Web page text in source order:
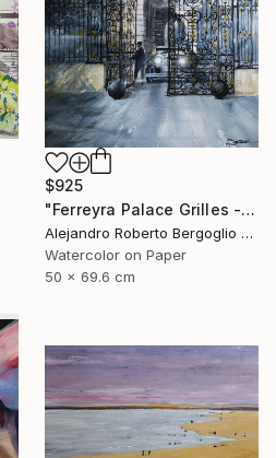
$925
"Ferreyra Palace Grilles - Architectural Watercolor" Painting
Alejandro Roberto Bergoglio De Mattia, Argentina
Watercolor on Paper
50 x 69.6 cm